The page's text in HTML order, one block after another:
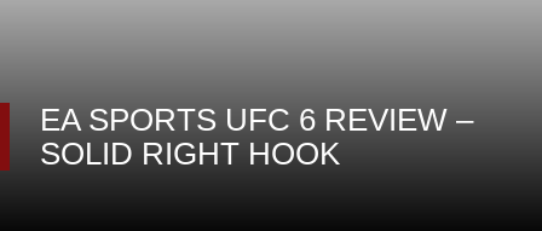
EA SPORTS UFC 6 REVIEW –
SOLID RIGHT HOOK